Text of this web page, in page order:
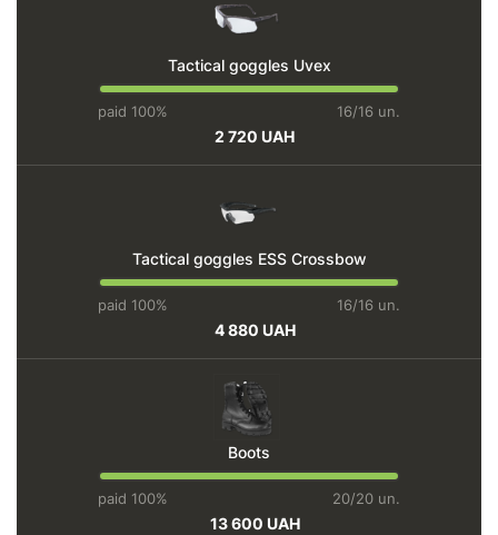
Tactical goggles Uvex
paid 100% 16/16 un.
2 720 UAH
Tactical goggles ESS Crossbow
paid 100% 16/16 un.
4 880 UAH
Boots
paid 100% 20/20 un.
13 600 UAH